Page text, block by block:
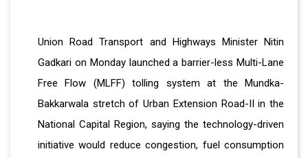
Union Road Transport and Highways Minister Nitin
Gadkari on Monday launched a barrier-less Multi-Lane
Free Flow (MLFF) tolling system at the Mundka-
Bakkarwala stretch of Urban Extension Road-II in the
National Capital Region, saying the technology-driven
initiative would reduce congestion, fuel consumption